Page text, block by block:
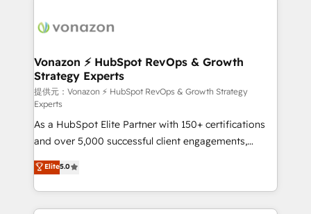
delà d’une simple transformation digitale et des
➤ L’intégration de CRM et de méthodologie RevOps
pour aligner les équipes marketing, commerciales et
support client (data migration, synchronisation API,
audit et maintenance) ➤ La création de sites internet
de conversion qui transforment les visiteurs en
opportunités d'affaires ➤ La mise en place de
stratégies d'acquisition marketing (SEO, SEA,
inbound, automatisation marketing, ABM, IA,
emailing) Informations clés : - 10 ans d'expérience -
100+ intégrations CRM HubSpot réussies - 40
Vonazon ⚡ HubSpot RevOps & Growth
Strategy Experts
提供元：Vonazon ⚡ HubSpot RevOps & Growth Strategy
Experts
As a HubSpot Elite Partner with 150+ certifications
and over 5,000 successful client engagements,
Vonazon turns marketing complexity into
measurable, scalable growth. From onboarding to
enterprise-grade campaigns, our in-house team
builds scalable strategies that drive long-term
Elite5.0